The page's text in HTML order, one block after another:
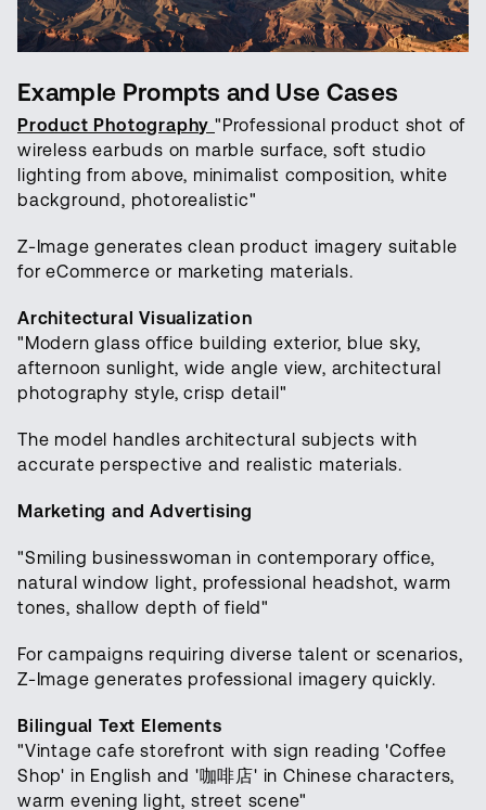
Example Prompts and Use Cases
Product Photography "Professional product shot of
wireless earbuds on marble surface, soft studio
lighting from above, minimalist composition, white
background, photorealistic"
Z-Image generates clean product imagery suitable
for eCommerce or marketing materials.
Architectural Visualization
"Modern glass office building exterior, blue sky,
afternoon sunlight, wide angle view, architectural
photography style, crisp detail"
The model handles architectural subjects with
accurate perspective and realistic materials.
Marketing and Advertising
"Smiling businesswoman in contemporary office,
natural window light, professional headshot, warm
tones, shallow depth of field"
For campaigns requiring diverse talent or scenarios,
Z-Image generates professional imagery quickly.
Bilingual Text Elements
"Vintage cafe storefront with sign reading 'Coffee
Shop' in English and '咖啡店' in Chinese characters,
warm evening light, street scene"